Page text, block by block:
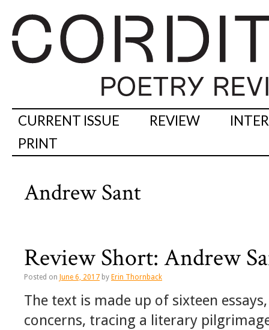
CURRENT ISSUE REVIEW
PRINT
Andrew Sant
Review Short: Andrew
Posted on June 6, 2017 by Erin Thornback
The text is made up of sixteen
concerns, tracing a literary